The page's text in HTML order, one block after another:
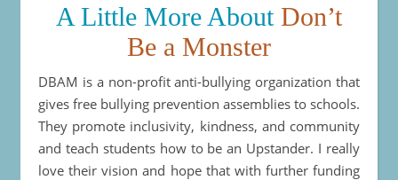
A Little More About Don’t
Be a Monster
DBAM is a non-profit anti-bullying organization that
gives free bullying prevention assemblies to schools.
They promote inclusivity, kindness, and community
and teach students how to be an Upstander. I really
love their vision and hope that with further funding